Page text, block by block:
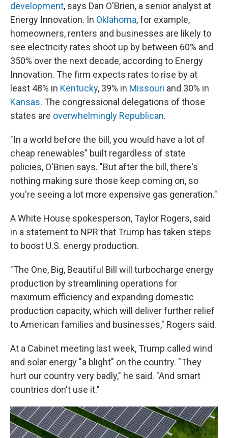
development, says Dan O'Brien, a senior analyst at
Energy Innovation. In Oklahoma, for example,
homeowners, renters and businesses are likely to
see electricity rates shoot up by between 60% and
350% over the next decade, according to Energy
Innovation. The firm expects rates to rise by at
least 48% in Kentucky, 39% in Missouri and 30% in
Kansas. The congressional delegations of those
states are overwhelmingly Republican.
"In a world before the bill, you would have a lot of
cheap renewables" built regardless of state
policies, O'Brien says. "But after the bill, there's
nothing making sure those keep coming on, so
you're seeing a lot more expensive gas generation."
A White House spokesperson, Taylor Rogers, said
in a statement to NPR that Trump has taken steps
to boost U.S. energy production.
"The One, Big, Beautiful Bill will turbocharge energy
production by streamlining operations for
maximum efficiency and expanding domestic
production capacity, which will deliver further relief
to American families and businesses," Rogers said.
At a Cabinet meeting last week, Trump called wind
and solar energy "a blight" on the country. "They
hurt our country very badly," he said. "And smart
countries don't use it."